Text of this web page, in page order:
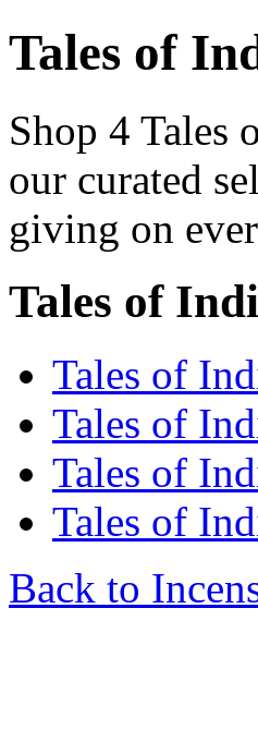
Tales of
Shop 4 Tales
our curated
giving on
Tales of
Tales of
Tales of
Tales of
Tales of
Back to